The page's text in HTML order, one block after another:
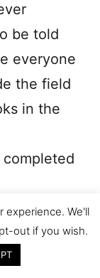
be told
everyone
the field
in the
experience. We'll
out if you wish.